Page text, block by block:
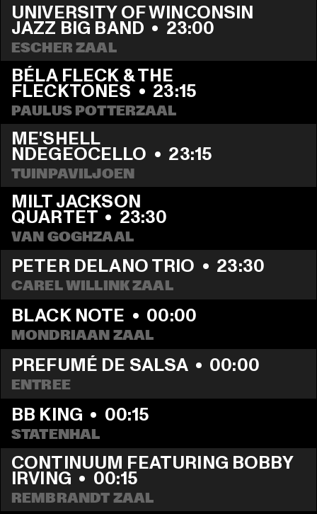
UNIVERSITY OF WINCONSIN
JAZZ BIG BAND • 23:00
ESCHER ZAAL
BÉLA FLECK & THE
FLECKTONES • 23:15
PAULUS POTTERZAAL
ME'SHELL
NDEGEOCELLO • 23:15
TUINPAVILJOEN
MILT JACKSON
QUARTET • 23:30
VAN GOGHZAAL
PETER DELANO TRIO • 23:30
CAREL WILLINK ZAAL
BLACK NOTE • 00:00
MONDRIAAN ZAAL
PREFUMÉ DE SALSA • 00:00
ENTREE
BB KING • 00:15
STATENHAL
CONTINUUM FEATURING BOBBY
IRVING • 00:15
REMBRANDT ZAAL